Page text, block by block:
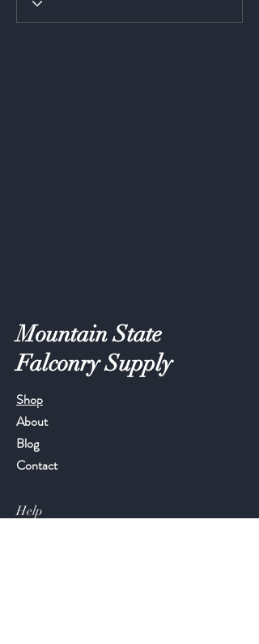
Mountain State
Falconry Supply
Shop
About
Blog
Contact
Help